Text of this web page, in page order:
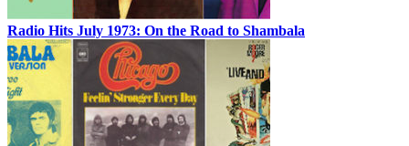
Radio Hits July 1973: On the Road to Shambala